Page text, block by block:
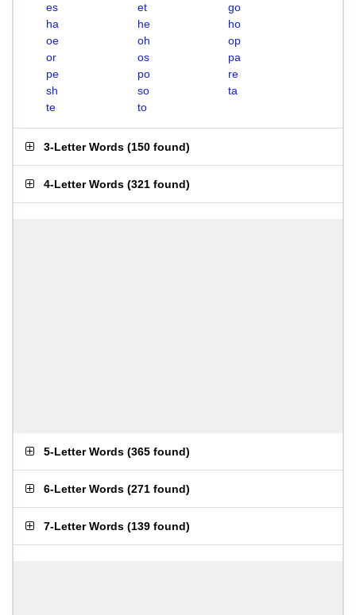
es
et
go
ha
he
ho
oe
oh
op
or
os
pa
pe
po
re
sh
so
ta
te
to
3-Letter Words (150 found)
4-Letter Words (321 found)
5-Letter Words (365 found)
6-Letter Words (271 found)
7-Letter Words (139 found)